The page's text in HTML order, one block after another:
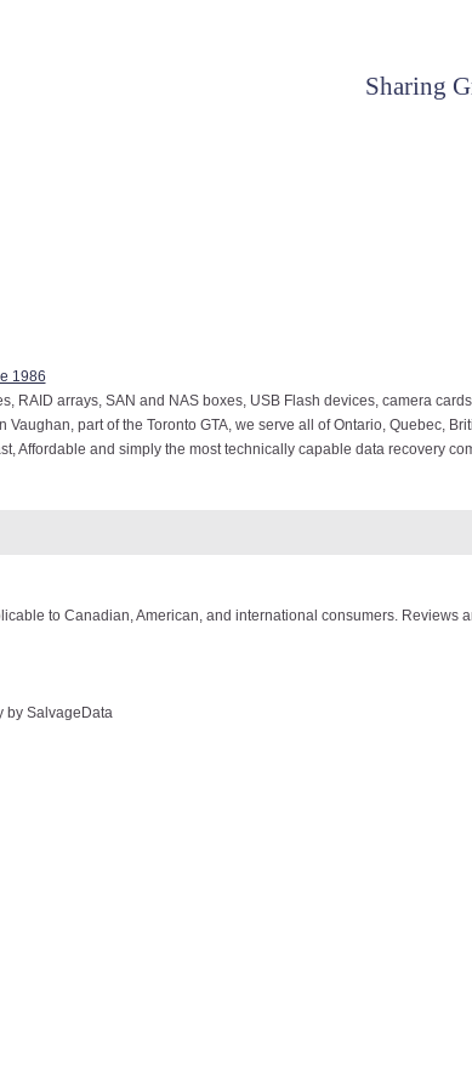
Sharing
1986
RAID arrays, SAN and NAS boxes, USB Flash devices, camera
Vaughan, part of the Toronto GTA, we serve all of Ontario, Quebec,
Affordable and simply the most technically capable data recovery
to Canadian, American, and international consumers. Reviews
by SalvageData